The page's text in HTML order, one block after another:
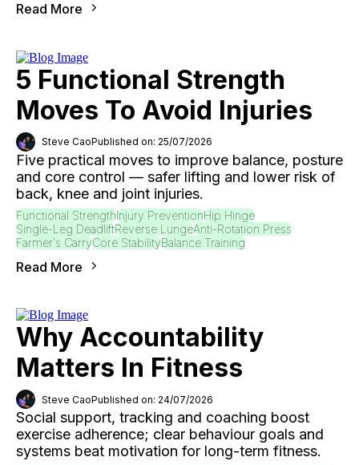
Read More
5 Functional Strength
Moves To Avoid Injuries
Steve CaoPublished on: 25/07/2026
Five practical moves to improve balance, posture
and core control — safer lifting and lower risk of
back, knee and joint injuries.
Functional StrengthInjury PreventionHip Hinge
Single-Leg DeadliftReverse LungeAnti-Rotation Press
Farmer's CarryCore StabilityBalance Training
Read More
Why Accountability
Matters In Fitness
Steve CaoPublished on: 24/07/2026
Social support, tracking and coaching boost
exercise adherence; clear behaviour goals and
systems beat motivation for long-term fitness.